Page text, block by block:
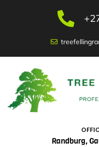
Randburg,